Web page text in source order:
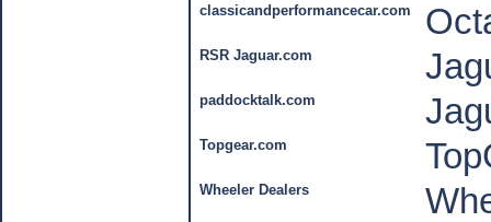
classicandperformancecar.com
RSR Jaguar.com
paddocktalk.com
Topgear.com
Wheeler Dealers